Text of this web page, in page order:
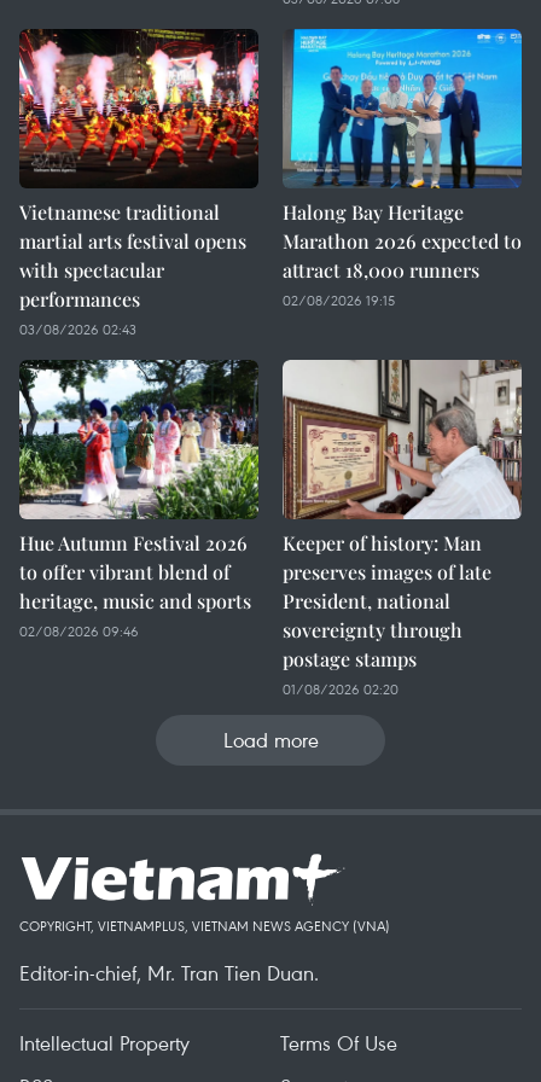
Vietnamese traditional
martial arts festival opens
with spectacular
performances
03/08/2026 02:43
Halong Bay Heritage
Marathon 2026 expected to
attract 18,000 runners
02/08/2026 19:15
Hue Autumn Festival 2026
to offer vibrant blend of
heritage, music and sports
02/08/2026 09:46
Keeper of history: Man
preserves images of late
President, national
sovereignty through
postage stamps
01/08/2026 02:20
Load more
COPYRIGHT, VIETNAMPLUS, VIETNAM NEWS AGENCY (VNA)
Editor-in-chief, Mr. Tran Tien Duan.
Intellectual Property
Terms Of Use